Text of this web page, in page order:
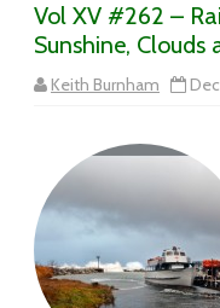
Vol XV #262 –
Sunshine, Clouds
Keith Burnham